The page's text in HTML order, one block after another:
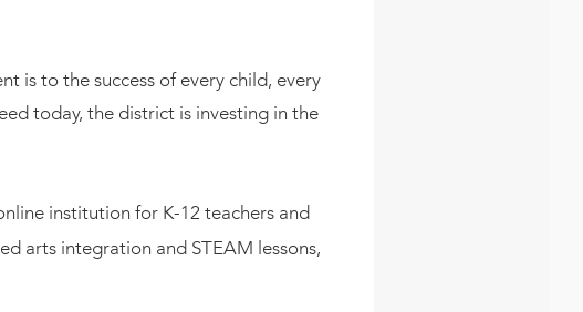
is to the success of every child, every
today, the district is investing in the
institution for K-12 teachers and
arts integration and STEAM lessons,